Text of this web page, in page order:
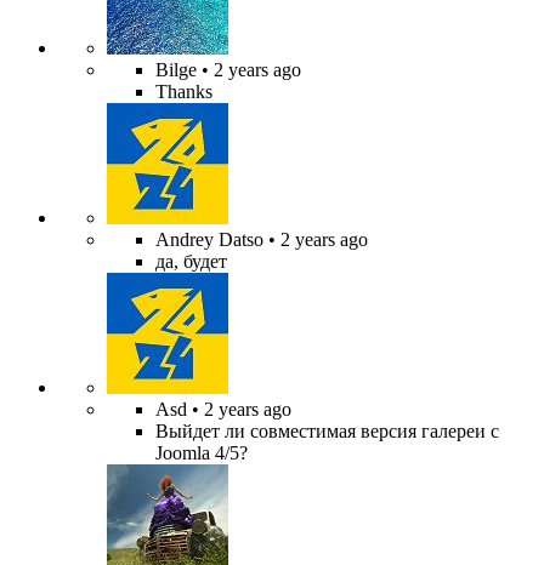
Bilge • 2 years ago
Thanks
Andrey Datso • 2 years ago
да, будет
Asd • 2 years ago
Выйдет ли совместимая версия галереи с
Joomla 4/5?